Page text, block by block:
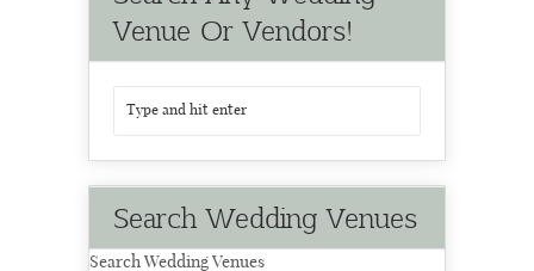
Venue Or Vendors!
Search Wedding Venues
Search Wedding Venues